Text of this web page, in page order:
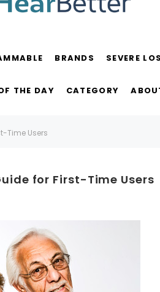
BRANDS SEVERE
THE DAY CATEGORY
Time Users
for First-Time Users